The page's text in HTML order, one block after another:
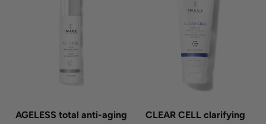
AGELESS total anti-aging
CLEAR CELL clarifying